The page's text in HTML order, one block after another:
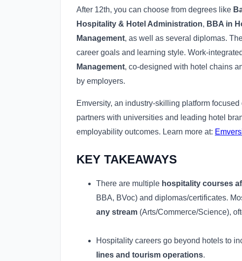
After 12th, you can choose from degrees like
Hospitality & Hotel Administration, BBA in
Management, as well as several diplomas.
career goals and learning style. Work-
Management, co-designed with hotel chains
by employers.
Emversity, an industry-skilling platform
partners with universities and leading hotel
employability outcomes. Learn more at:
KEY TAKEAWAYS
There are multiple hospitality courses
BBA, BVoc) and diplomas/certificates.
any stream (Arts/Commerce/Science),
Hospitality careers go beyond hotels to
lines and tourism operations.